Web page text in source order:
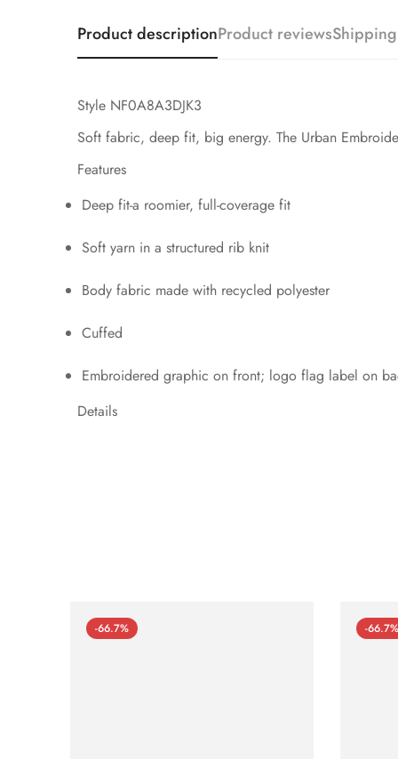
Product descriptionProduct reviews
Style NF0A8A3DJK3
Soft fabric, deep fit, big energy. The Urban
Features
Deep fit-a roomier, full-coverage fit
Soft yarn in a structured rib knit
Body fabric made with recycled polyester
Cuffed
Embroidered graphic on front; logo flag label on
Details
-66.7% -66.7%